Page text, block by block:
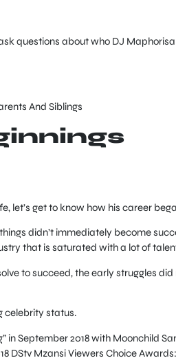
questions about who DJ
And Siblings
let’s get to know how his career
didn’t immediately become
that is saturated with a lot of
to succeed, the early struggles
celebrity status.
in September 2018 with Moonchild
DStv Mzansi Viewers Choice